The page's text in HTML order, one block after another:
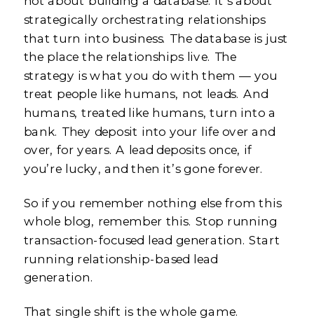
strategically orchestrating relationships
that turn into business. The database is just
the place the relationships live. The
strategy is what you do with them — you
treat people like humans, not leads. And
humans, treated like humans, turn into a
bank. They deposit into your life over and
over, for years. A lead deposits once, if
you’re lucky, and then it’s gone forever.
So if you remember nothing else from this
whole blog, remember this. Stop running
transaction-focused lead generation. Start
running relationship-based lead
generation.
That single shift is the whole game.